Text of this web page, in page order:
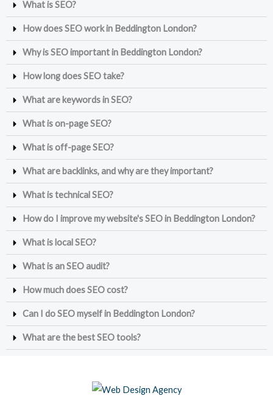
What is SEO?
How does SEO work in Beddington London?
Why is SEO important in Beddington London?
How long does SEO take?
What are keywords in SEO?
What is on-page SEO?
What is off-page SEO?
What are backlinks, and why are they important?
What is technical SEO?
How do I improve my website's SEO in Beddington London?
What is local SEO?
What is an SEO audit?
How much does SEO cost?
Can I do SEO myself in Beddington London?
What are the best SEO tools?